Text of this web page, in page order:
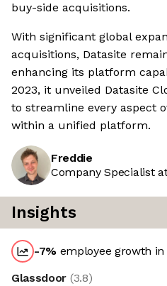
buy-side acquisitions.
With significant global
acquisitions, Datasite
enhancing its platform
2023, it unveiled Datasite
to streamline every aspect
within a unified platform.
Freddie
Company Specialist
Insights
-7% employee growth in
Glassdoor (3.8)